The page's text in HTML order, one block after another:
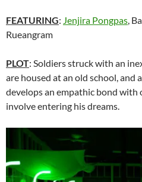
FEATURING: Jenjira Pongpas ,
Rueangram
PLOT: Soldiers struck with an
are housed at an old school, and
develops an empathic bond with
involve entering his dreams.